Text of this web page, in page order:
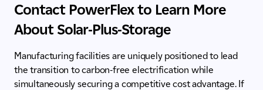
Contact PowerFlex to Learn More
About Solar-Plus-Storage
Manufacturing facilities are uniquely positioned to lead
the transition to carbon-free electrification while
simultaneously securing a competitive cost advantage. If